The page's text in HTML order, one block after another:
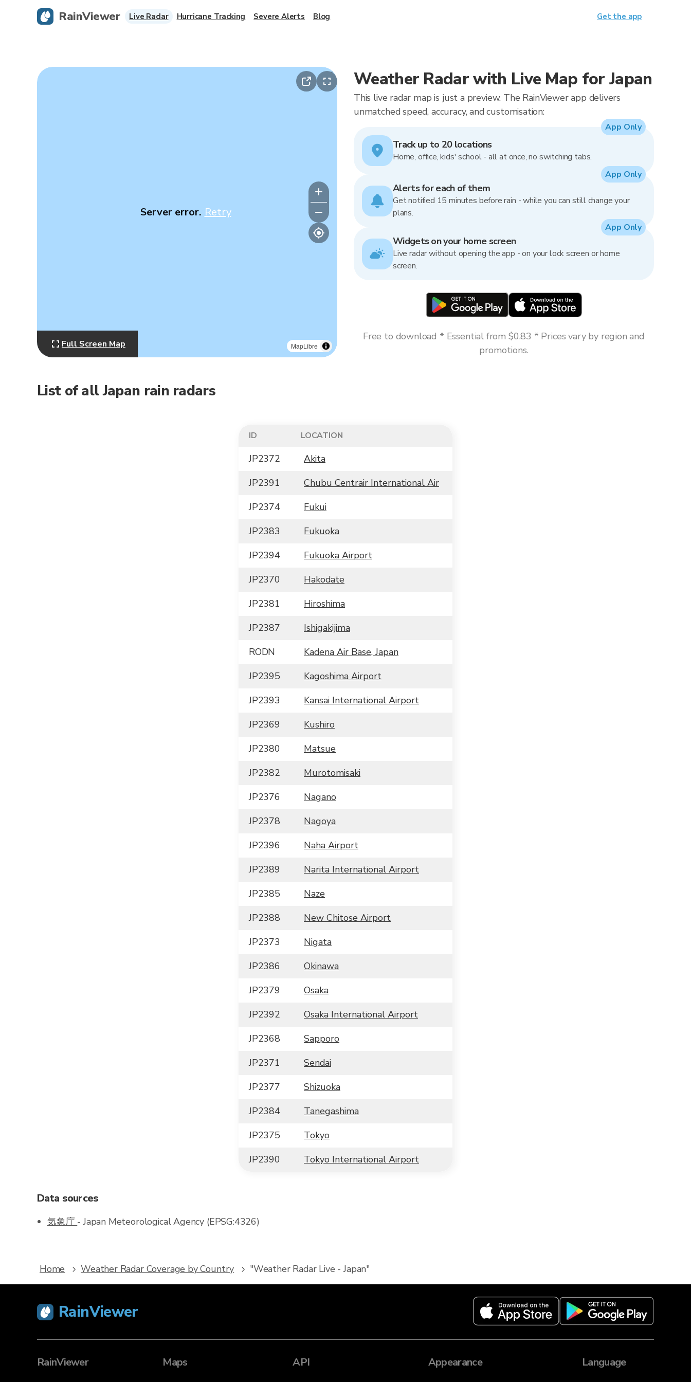
Weather Radar with Live Map for Japan
This live radar map is just a preview. The RainViewer app delivers
unmatched speed, accuracy, and customisation:
Track up to 20 locations
Home, office, kids' school - all at once, no switching tabs.
App Only
Alerts for each of them
Get notified 15 minutes before rain - while you can still change your
plans.
App Only
Widgets on your home screen
Live radar without opening the app - on your lock screen or home
screen.
App Only
Free to download * Essential from $0.83 * Prices vary by region and
promotions.
MapLibre
Server error. Retry
Full Screen Map
List of all Japan rain radars
ID LOCATION
JP2372
Akita
JP2391
Chubu Centrair International Air
JP2374
Fukui
JP2383
Fukuoka
JP2394
Fukuoka Airport
JP2370
Hakodate
JP2381
Hiroshima
JP2387
Ishigakijima
RODN
Kadena Air Base, Japan
JP2395
Kagoshima Airport
JP2393
Kansai International Airport
JP2369
Kushiro
JP2380
Matsue
JP2382
Murotomisaki
JP2376
Nagano
JP2378
Nagoya
JP2396
Naha Airport
JP2389
Narita International Airport
JP2385
Naze
JP2388
New Chitose Airport
JP2373
Nigata
JP2386
Okinawa
JP2379
Osaka
JP2392
Osaka International Airport
JP2368
Sapporo
JP2371
Sendai
JP2377
Shizuoka
JP2384
Tanegashima
JP2375
Tokyo
JP2390
Tokyo International Airport
Data sources
気象庁 - Japan Meteorological Agency (EPSG:4326)
Home Weather Radar Coverage by Country "Weather Radar Live - Japan"
RainViewer
RainViewer Maps API Appearance Language
RainViewer Live Radar Hurricane Tracking Severe Alerts Blog Get the app